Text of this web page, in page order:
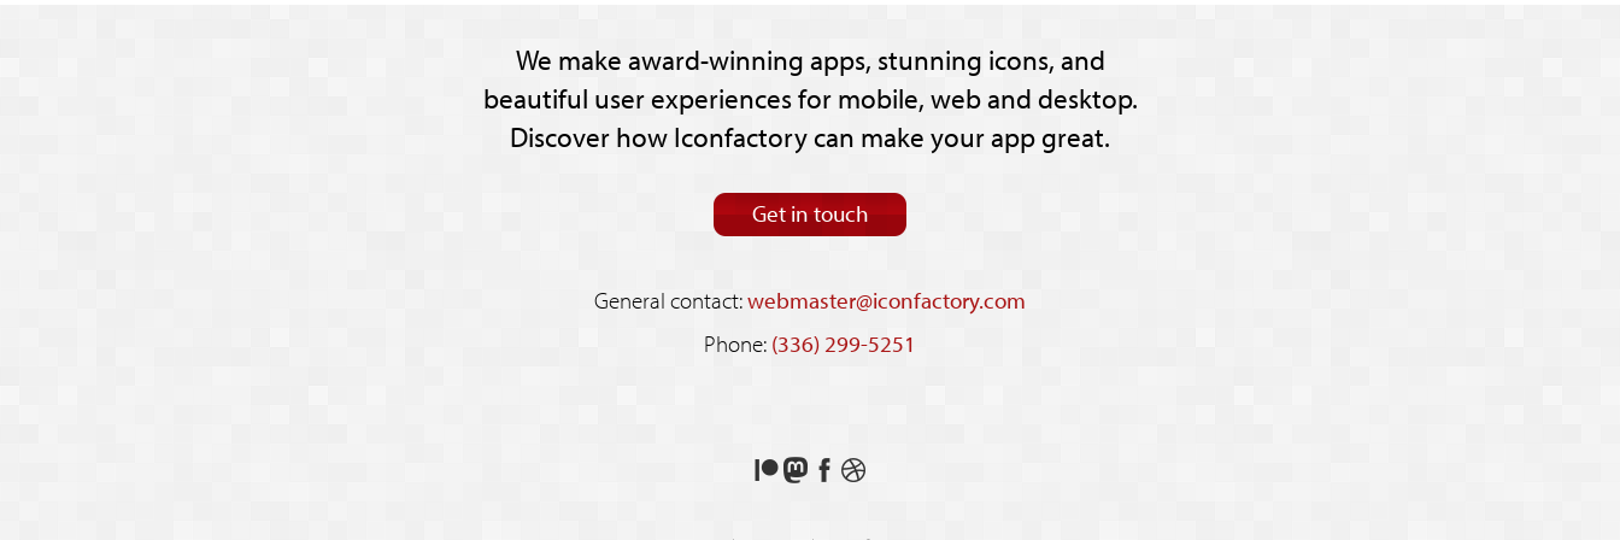
We make award-winning apps, stunning icons, and
beautiful user experiences for mobile, web and desktop.
Discover how Iconfactory can make your app great.
Get in touch
General contact:webmaster@iconfactory.com
Phone: (336) 299-5251
Support
FollowLike
on
See
shots